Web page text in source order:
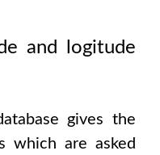
and logitude
gives the
which are asked